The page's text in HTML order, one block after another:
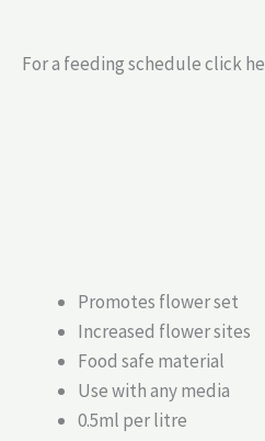
For a feeding schedule click
Promotes flower set
Increased flower sites
Food safe material
Use with any media
0.5ml per litre